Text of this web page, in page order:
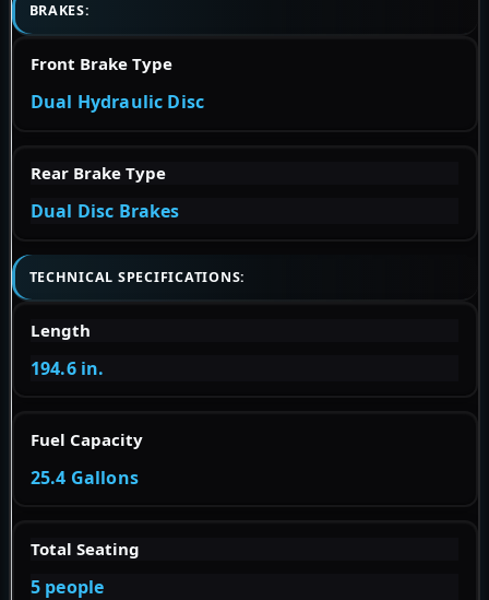
BRAKES:
Front Brake Type
Dual Hydraulic Disc
Rear Brake Type
Dual Disc Brakes
TECHNICAL SPECIFICATIONS:
Length
194.6 in.
Fuel Capacity
25.4 Gallons
Total Seating
5 people